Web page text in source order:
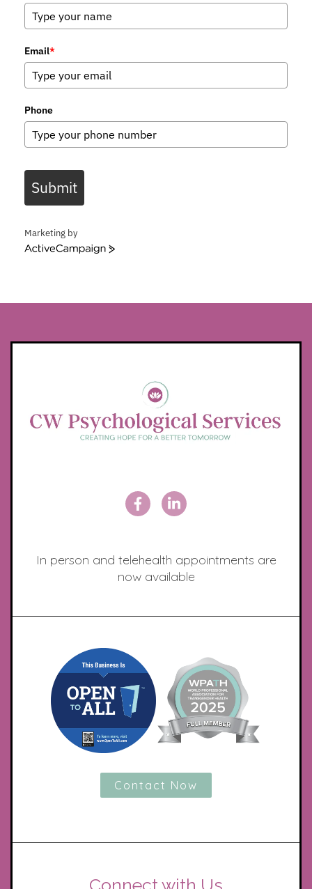
Email*
Phone
Submit
Marketing by
ActiveCampaign
In person and telehealth appointments are
now available
Contact Now
Connect with Us